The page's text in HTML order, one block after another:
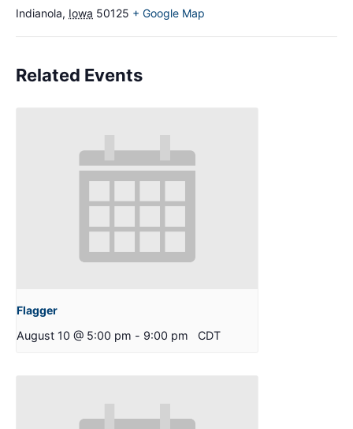
Indianola, Iowa 50125 + Google Map
Related Events
Flagger
August 10 @ 5:00 pm - 9:00 pm CDT